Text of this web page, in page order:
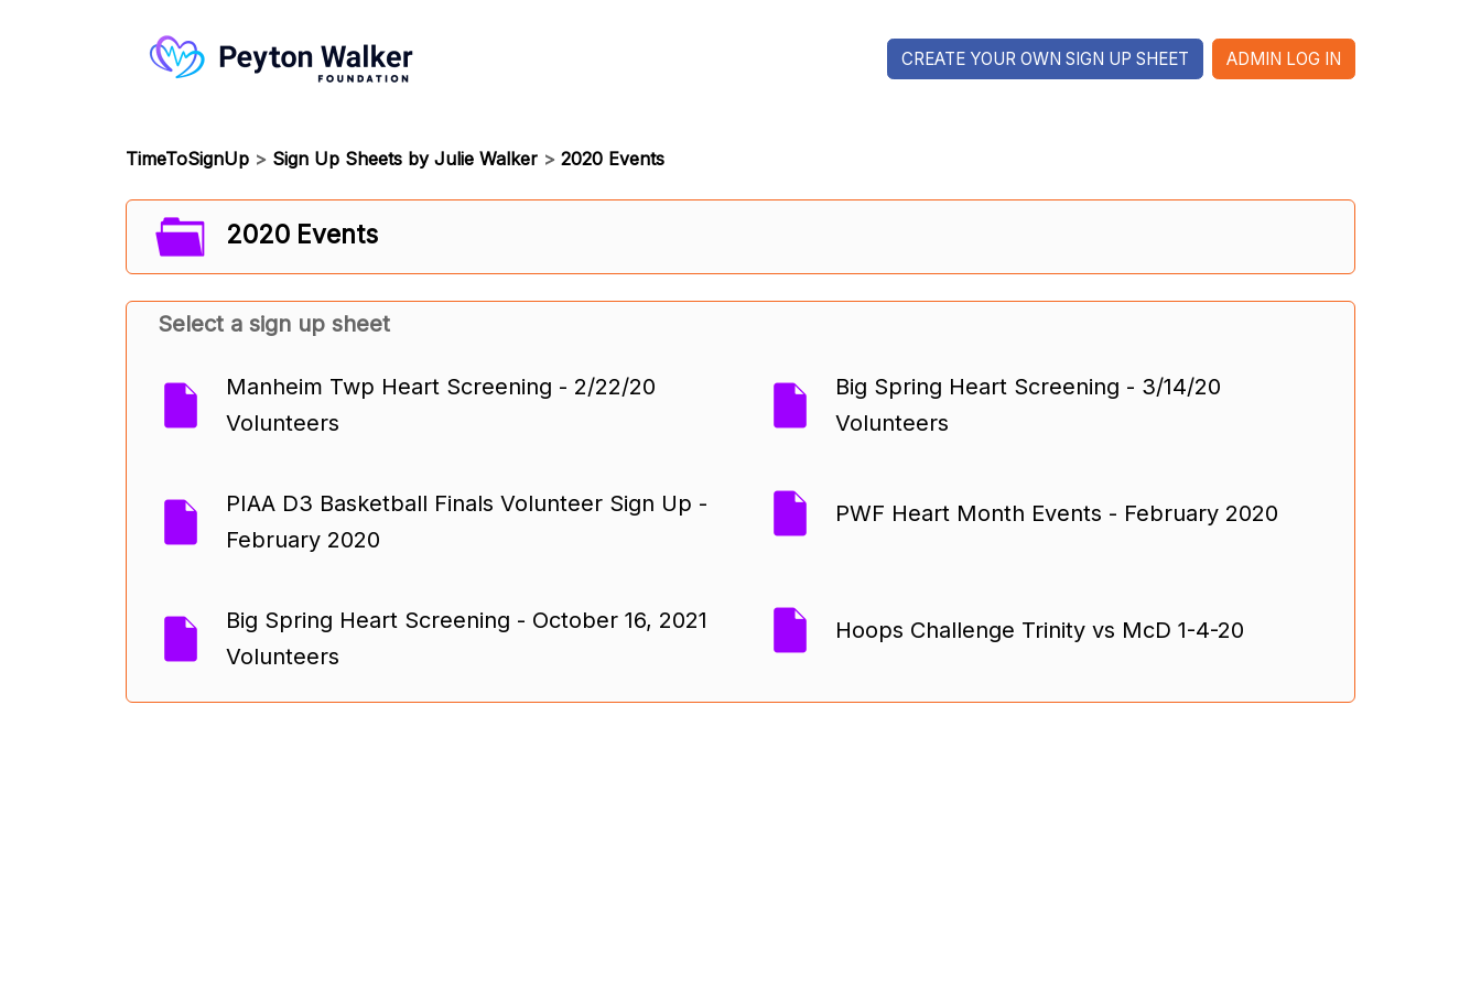
CREATE YOUR OWN SIGN UP SHEET ADMIN LOG IN
TimeToSignUp > Sign Up Sheets by Julie Walker > 2020 Events
2020 Events
Select a sign up sheet
Manheim Twp Heart Screening - 2/22/20
Volunteers
Big Spring Heart Screening - 3/14/20
Volunteers
PIAA D3 Basketball Finals Volunteer Sign Up -
February 2020
PWF Heart Month Events - February 2020
Big Spring Heart Screening - October 16, 2021
Volunteers
Hoops Challenge Trinity vs McD 1-4-20